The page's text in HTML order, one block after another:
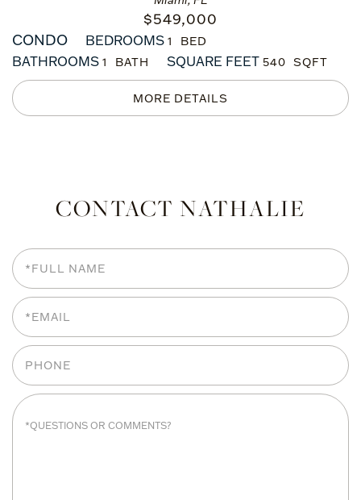
CONTACT NATHALIE
$549,000
CONDO
BEDROOMS 1
BATHROOMS 1 SQUARE FEET 540